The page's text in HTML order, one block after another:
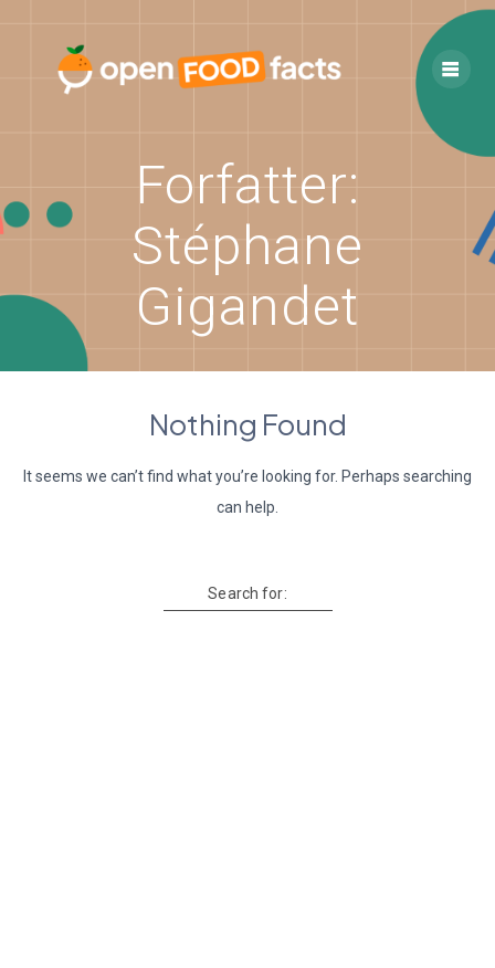
content
Forfatter:
Stéphane
Gigandet
Nothing Found
It seems we can’t find what you’re looking for. Perhaps searching
can help.
Search for: